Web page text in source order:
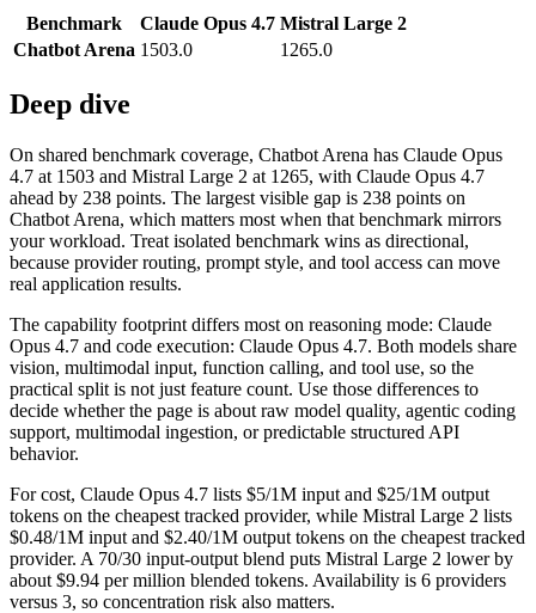
Benchmark Claude Opus 4.7 Mistral Large 2
Chatbot Arena 1503.0 1265.0
Deep dive
On shared benchmark coverage, Chatbot Arena has Claude Opus
4.7 at 1503 and Mistral Large 2 at 1265, with Claude Opus 4.7
ahead by 238 points. The largest visible gap is 238 points on
Chatbot Arena, which matters most when that benchmark mirrors
your workload. Treat isolated benchmark wins as directional,
because provider routing, prompt style, and tool access can move
real application results.
The capability footprint differs most on reasoning mode: Claude
Opus 4.7 and code execution: Claude Opus 4.7. Both models share
vision, multimodal input, function calling, and tool use, so the
practical split is not just feature count. Use those differences to
decide whether the page is about raw model quality, agentic coding
support, multimodal ingestion, or predictable structured API
behavior.
For cost, Claude Opus 4.7 lists $5/1M input and $25/1M output
tokens on the cheapest tracked provider, while Mistral Large 2 lists
$0.48/1M input and $2.40/1M output tokens on the cheapest tracked
provider. A 70/30 input-output blend puts Mistral Large 2 lower by
about $9.94 per million blended tokens. Availability is 6 providers
versus 3, so concentration risk also matters.